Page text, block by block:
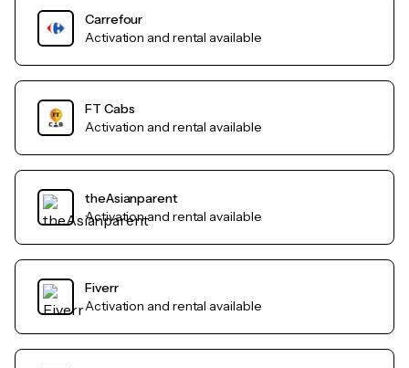
Carrefour
Activation and rental available
FT Cabs
Activation and rental available
theAsianparent
Activation and rental available
Fiverr
Activation and rental available